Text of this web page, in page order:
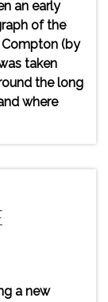
an early
of the
(by
taken
the long
where
a new